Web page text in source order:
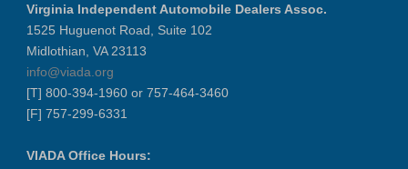
VIADA At Manheim Fredericksburg
District 5 Dinner Meeting - August ...
Recertification Zoom - August 26
VIADA At Manheim Fredericksburg
LABOR DAY - CLOSED
Virginia Independent Automobile Dealers Assoc.
1525 Huguenot Road, Suite 102
Midlothian, VA 23113
info@viada.org
[T] 800-394-1960 or 757-464-3460
[F] 757-299-6331
VIADA Office Hours: